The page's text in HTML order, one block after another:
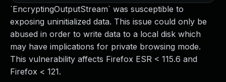
`EncryptingOutputStream` was susceptible to
exposing uninitialized data. This issue could only be
abused in order to write data to a local disk which
may have implications for private browsing mode.
This vulnerability affects Firefox ESR < 115.6 and
Firefox < 121.